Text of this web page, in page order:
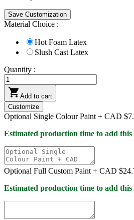
Save Customization
Material Choice :
Hot Foam Latex
Slush Cast Latex
Quantity :
 Add to cart
Customize
Optional Single Colour Paint + CAD
Estimated production time to add this
Optional Full Custom Paint + CAD
Estimated production time to add this